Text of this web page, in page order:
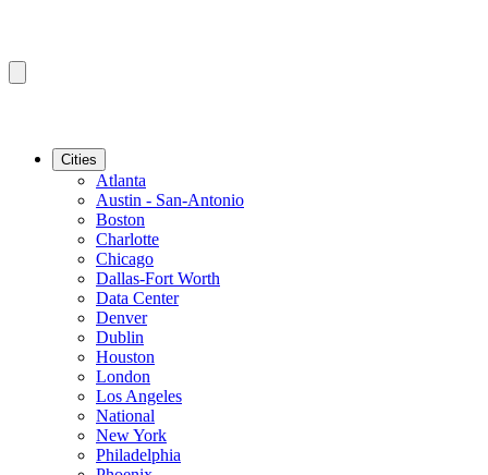
Cities
Atlanta
Austin - San-Antonio
Boston
Charlotte
Chicago
Dallas-Fort Worth
Data Center
Denver
Dublin
Houston
London
Los Angeles
National
New York
Philadelphia